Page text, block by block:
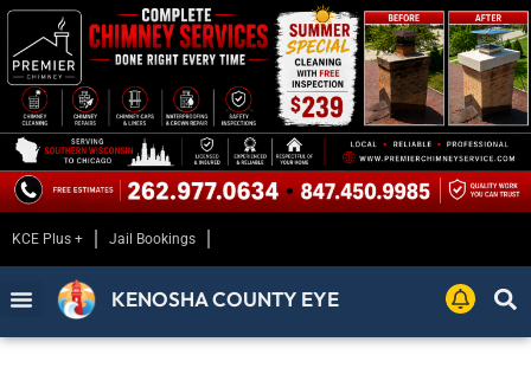
KCE Plus + Jail Bookings
KENOSHA COUNTY EYE